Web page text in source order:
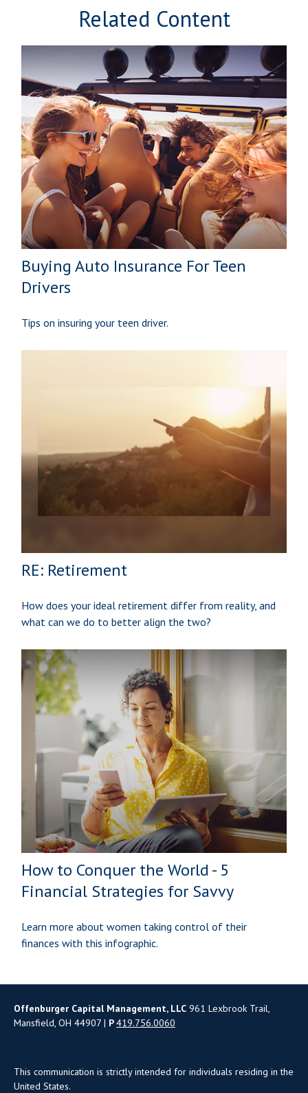
Related Content
Buying Auto Insurance For Teen
Drivers
Tips on insuring your teen driver.
RE: Retirement
How does your ideal retirement differ from reality, and
what can we do to better align the two?
How to Conquer the World - 5
Financial Strategies for Savvy
Learn more about women taking control of their
finances with this infographic.
Offenburger Capital Management, LLC 961 Lexbrook Trail,
Mansfield, OH 44907 | P419.756.0060
This communication is strictly intended for individuals residing in the
United States.